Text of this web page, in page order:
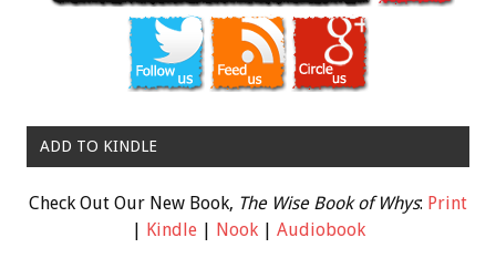
ADD TO KINDLE
Check Out Our New Book, The Wise Book of Whys: Print
Kindle| Nook| Audiobook